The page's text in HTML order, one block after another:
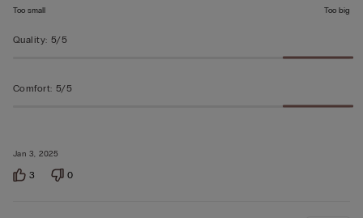
Jan 3, 2025
Too small Too big
Quality: 5/5
Comfort: 5/5
3 0